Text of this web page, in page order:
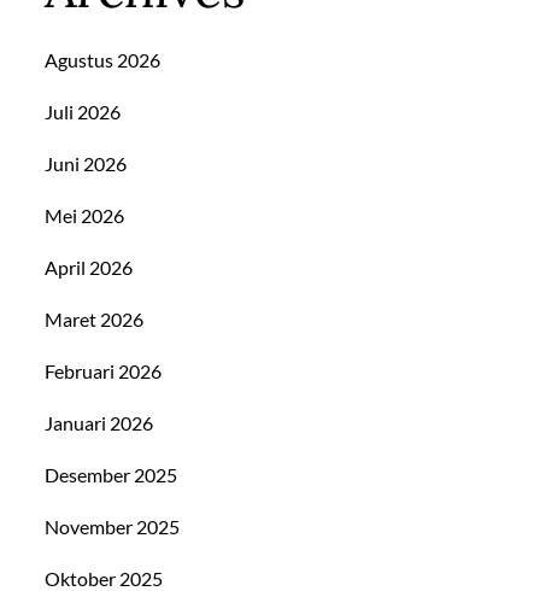
Agustus 2026
Juli 2026
Juni 2026
Mei 2026
April 2026
Maret 2026
Februari 2026
Januari 2026
Desember 2025
November 2025
Oktober 2025